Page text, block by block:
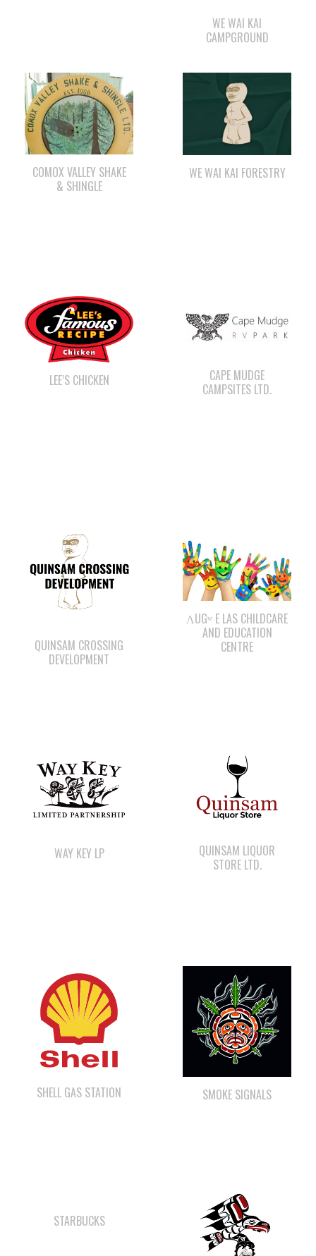
WE WAI KAI
CAMPGROUND
COMOX VALLEY SHAKE
& SHINGLE
WE WAI KAI FORESTRY
LEE’S CHICKEN
CAPE MUDGE
CAMPSITES LTD.
QUINSAM CROSSING
DEVELOPMENT
ΛUGʷ E LAS CHILDCARE
AND EDUCATION
CENTRE
WAY KEY LP
QUINSAM LIQUOR
STORE LTD.
SHELL GAS STATION SMOKE SIGNALS
STARBUCKS